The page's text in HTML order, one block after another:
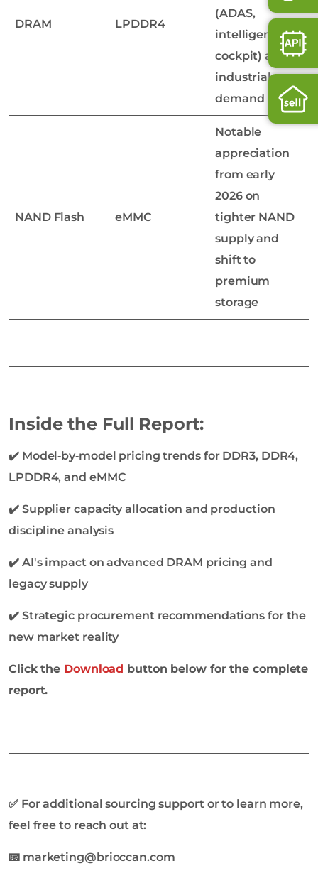
DRAM LPDDR4
(ADAS,
intelligent
cockpit) and
industrial
demand
NAND Flash eMMC
Notable
appreciation
from early
2026 on
tighter NAND
supply and
shift to
premium
storage
Inside the Full Report:
✔️ Model‑by‑model pricing trends for DDR3, DDR4,
LPDDR4, and eMMC
✔️ Supplier capacity allocation and production
discipline analysis
✔️ AI's impact on advanced DRAM pricing and
legacy supply
✔️ Strategic procurement recommendations for the
new market reality
Click the Download button below for the complete
report.
✅For additional sourcing support or to learn more,
feel free to reach out at:
📧 marketing@brioccan.com